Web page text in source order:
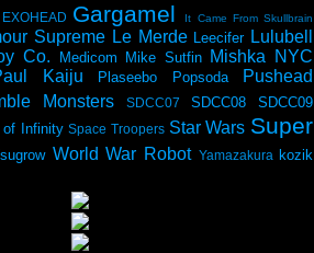
EXOHEAD Gargamel It Came From Skullbrain
Supreme Le Merde Leecifer Lulubell
Co. Medicom Mike Sutfin Mishka NYC
Kaiju Plaseebo Popsoda Pushead
Monsters SDCC07 SDCC08 SDCC09
of Infinity Space Troopers Star Wars Super
World War Robot Yamazakura kozik